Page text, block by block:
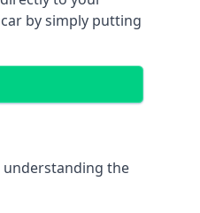
by simply putting
understanding the